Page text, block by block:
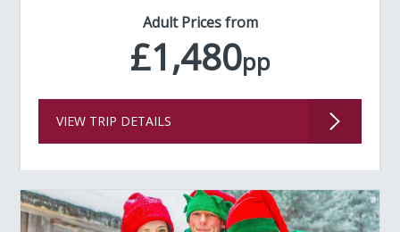
Adult Prices from
£1,480pp
VIEW TRIP DETAILS